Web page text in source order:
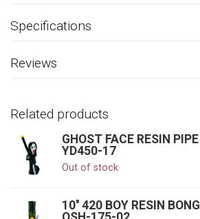
Specifications
Reviews
Related products
GHOST FACE RESIN PIPE
YD450-17
Out of stock
10'' 420 BOY RESIN BONG